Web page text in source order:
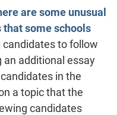
are some unusual
some schools
candidates to follow
an additional essay
in the
a topic that the
candidates